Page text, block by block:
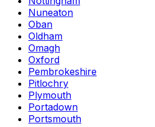
Nuneaton
Oban
Oldham
Omagh
Oxford
Pembrokeshire
Pitlochry
Plymouth
Portadown
Portsmouth